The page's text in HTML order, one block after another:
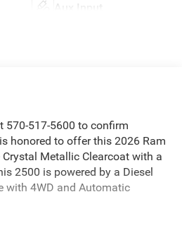
Aux Input
570-517-5600 to confirm
honored to offer this 2026 Ram
Metallic Clearcoat with a
2500 is powered by a Diesel
with 4WD and Automatic